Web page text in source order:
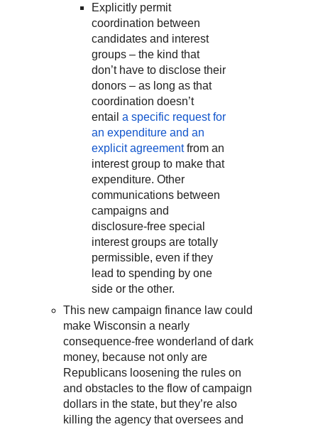
Explicitly permit
coordination between
candidates and interest
groups – the kind that
don’t have to disclose their
donors – as long as that
coordination doesn’t
entail a specific request for
an expenditure and an
explicit agreementfrom an
interest group to make that
expenditure. Other
communications between
campaigns and
disclosure-free special
interest groups are totally
permissible, even if they
lead to spending by one
side or the other.
This new campaign finance law could
make Wisconsin a nearly
consequence-free wonderland of dark
money, because not only are
Republicans loosening the rules on
and obstacles to the flow of campaign
dollars in the state, but they’re also
killing the agency that oversees and